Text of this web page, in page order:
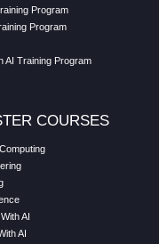
Program
Program
AI Training Program
COURSES
AI
AI